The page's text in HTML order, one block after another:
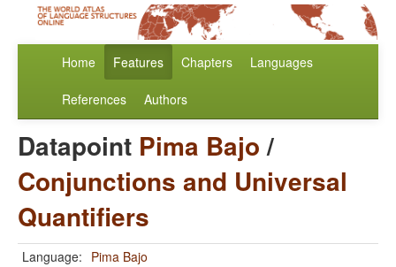
Home Features Chapters Languages
References Authors
Datapoint Pima Bajo/
Conjunctions and Universal
Quantifiers
Language: Pima Bajo